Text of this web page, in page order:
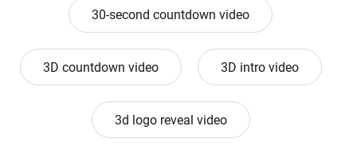
30-second countdown video
3D countdown video 3D intro video
3d logo reveal video